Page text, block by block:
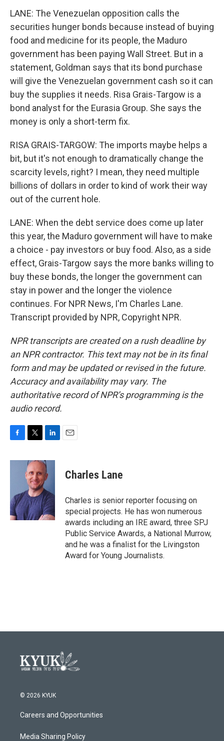
LANE: The Venezuelan opposition calls the
securities hunger bonds because instead of buying
food and medicine for its people, the Maduro
government has been paying Wall Street. But in a
statement, Goldman says that its bond purchase
will give the Venezuelan government cash so it can
buy the supplies it needs. Risa Grais-Targow is a
bond analyst for the Eurasia Group. She says the
money is only a short-term fix.
RISA GRAIS-TARGOW: The imports maybe helps a
bit, but it's not enough to dramatically change the
scarcity levels, right? I mean, they need multiple
billions of dollars in order to kind of work their way
out of the current hole.
LANE: When the debt service does come up later
this year, the Maduro government will have to make
a choice - pay investors or buy food. Also, as a side
effect, Grais-Targow says the more banks willing to
buy these bonds, the longer the government can
stay in power and the longer the violence
continues. For NPR News, I'm Charles Lane.
Transcript provided by NPR, Copyright NPR.
NPR transcripts are created on a rush deadline by
an NPR contractor. This text may not be in its final
form and may be updated or revised in the future.
Accuracy and availability may vary. The
authoritative record of NPR’s programming is the
audio record.
c
o
k
i
t
t
e
r
n
k
e
d
I
n
Charles Lane
Charles is senior reporter focusing on
special projects. He has won numerous
awards including an IRE award, three SPJ
Public Service Awards, a National Murrow,
and he was a finalist for the Livingston
Award for Young Journalists.
© 2026 KYUK
Careers and Opportunities
Media Sharing Policy